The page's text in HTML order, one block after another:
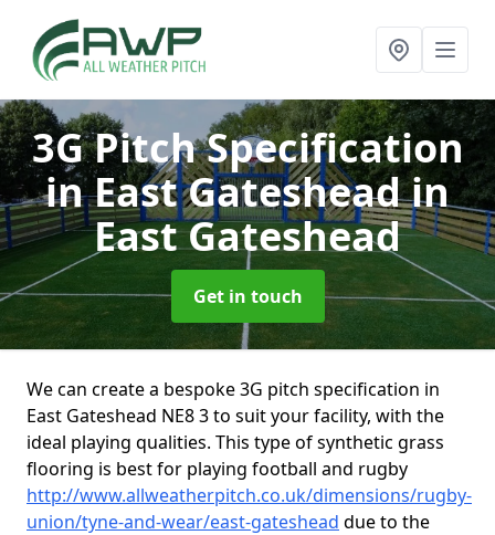
3G Pitch Specification
in East Gatesheadin
East Gateshead
Get in touch
We can create a bespoke 3G pitch specification in
East Gateshead NE8 3 to suit your facility, with the
ideal playing qualities. This type of synthetic grass
flooring is best for playing football and rugby
http://www.allweatherpitch.co.uk/dimensions/rugby-
union/tyne-and-wear/east-gateshead due to the